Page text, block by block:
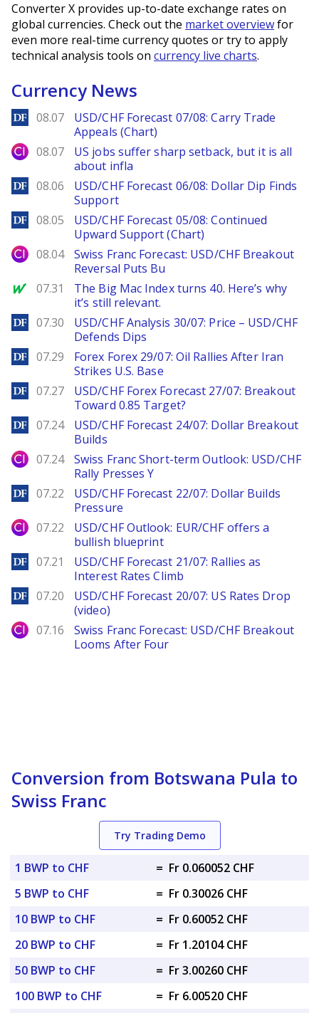
Converter X provides up-to-date exchange rates on
global currencies. Check out the market overviewfor
even more real-time currency quotes or try to apply
technical analysis tools on currency live charts.
Currency News
DailyForex
08.07
USD/CHF Forecast 07/08: Carry Trade
Appeals (Chart)
City Index
08.07
US jobs suffer sharp setback, but it is all
about infla
DailyForex
08.06
USD/CHF Forecast 06/08: Dollar Dip Finds
Support
DailyForex
08.05
USD/CHF Forecast 05/08: Continued
Upward Support (Chart)
City Index
08.04
Swiss Franc Forecast: USD/CHF Breakout
Reversal Puts Bu
MarketWatch
07.31
The Big Mac Index turns 40. Here’s why
it’s still relevant.
DailyForex
07.30
USD/CHF Analysis 30/07: Price – USD/CHF
Defends Dips
DailyForex
07.29
Forex Forex 29/07: Oil Rallies After Iran
Strikes U.S. Base
DailyForex
07.27
USD/CHF Forex Forecast 27/07: Breakout
Toward 0.85 Target?
DailyForex
07.24
USD/CHF Forecast 24/07: Dollar Breakout
Builds
City Index
07.24
Swiss Franc Short-term Outlook: USD/CHF
Rally Presses Y
DailyForex
07.22
USD/CHF Forecast 22/07: Dollar Builds
Pressure
City Index
07.22
USD/CHF Outlook: EUR/CHF offers a
bullish blueprint
DailyForex
07.21
USD/CHF Forecast 21/07: Rallies as
Interest Rates Climb
DailyForex
07.20
USD/CHF Forecast 20/07: US Rates Drop
(video)
City Index
07.16
Swiss Franc Forecast: USD/CHF Breakout
Looms After Four
Conversion from Botswana Pula to
Swiss Franc
Try Trading Demo
1 BWP to CHF = Fr 0.060052 CHF
5 BWP to CHF
= Fr 0.30026 CHF
10 BWP to CHF
= Fr 0.60052 CHF
20 BWP to CHF
= Fr 1.20104 CHF
50 BWP to CHF
= Fr 3.00260 CHF
100 BWP to CHF
= Fr 6.00520 CHF